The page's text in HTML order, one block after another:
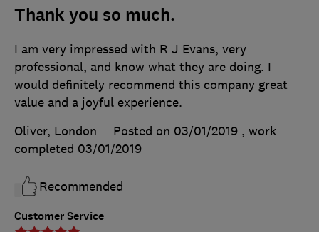
Thank you so much.
Customer Service
I am very impressed with R J Evans, very
professional, and know what they are doing. I
would definitely recommend this company great
value and a joyful experience.
Oliver, London
Posted on 03/01/2019 , work
completed 03/01/2019
Recommended